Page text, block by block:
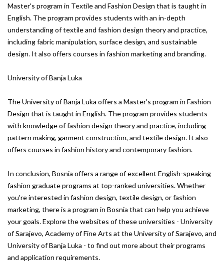
Master's program in Textile and Fashion Design that is taught in
English. The program provides students with an in-depth
understanding of textile and fashion design theory and practice,
including fabric manipulation, surface design, and sustainable
design. It also offers courses in fashion marketing and branding.
University of Banja Luka
The University of Banja Luka offers a Master's program in Fashion
Design that is taught in English. The program provides students
with knowledge of fashion design theory and practice, including
pattern making, garment construction, and textile design. It also
offers courses in fashion history and contemporary fashion.
In conclusion, Bosnia offers a range of excellent English-speaking
fashion graduate programs at top-ranked universities. Whether
you're interested in fashion design, textile design, or fashion
marketing, there is a program in Bosnia that can help you achieve
your goals. Explore the websites of these universities - University
of Sarajevo, Academy of Fine Arts at the University of Sarajevo, and
University of Banja Luka - to find out more about their programs
and application requirements.